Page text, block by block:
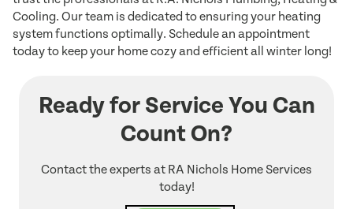
Cooling. Our team is dedicated to ensuring your heating
system functions optimally. Schedule an appointment
today to keep your home cozy and efficient all winter long!
Ready for Service You Can
Count On?
Contact the experts at RA Nichols Home Services
today!